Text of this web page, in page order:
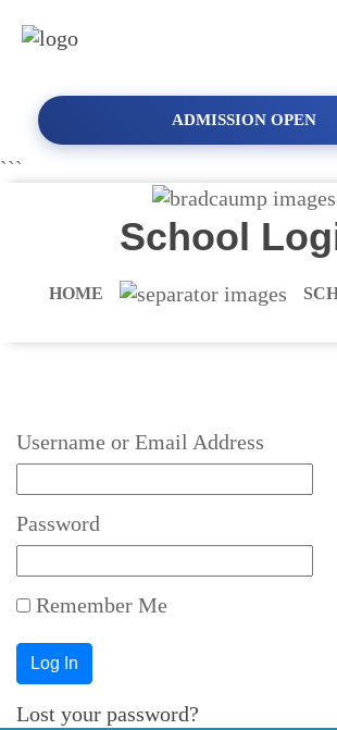
ADMISSION OPEN
```
School
HOME
Username or Email Address
Password
Remember Me
Lost your password?